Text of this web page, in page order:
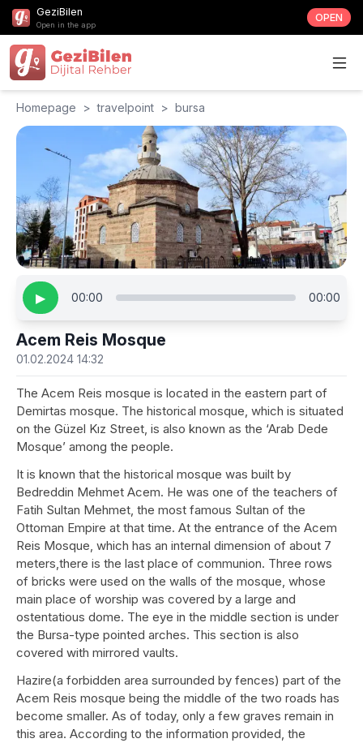
GeziBilen
Open in the app
OPEN
Homepage > travelpoint > bursa
▶ 00:00 00:00
Acem Reis Mosque
01.02.2024 14:32
The Acem Reis mosque is located in the eastern part of
Demirtas mosque. The historical mosque, which is situated
on the Güzel Kız Street, is also known as the ‘Arab Dede
Mosque’ among the people.
It is known that the historical mosque was built by
Bedreddin Mehmet Acem. He was one of the teachers of
Fatih Sultan Mehmet, the most famous Sultan of the
Ottoman Empire at that time. At the entrance of the Acem
Reis Mosque, which has an internal dimension of about 7
meters,there is the last place of communion. Three rows
of bricks were used on the walls of the mosque, whose
main place of worship was covered by a large and
ostentatious dome. The eye in the middle section is under
the Bursa-type pointed arches. This section is also
covered with mirrored vaults.
Hazire(a forbidden area surrounded by fences) part of the
Acem Reis mosque being the middle of the two roads has
become smaller. As of today, only a few graves remain in
this area. According to the information provided, the